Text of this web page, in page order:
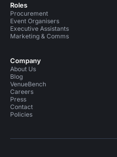
Roles
Procurement
Event Organisers
Executive Assistants
Marketing & Comms
Company
About Us
Blog
VenueBench
Careers
Press
Contact
Policies